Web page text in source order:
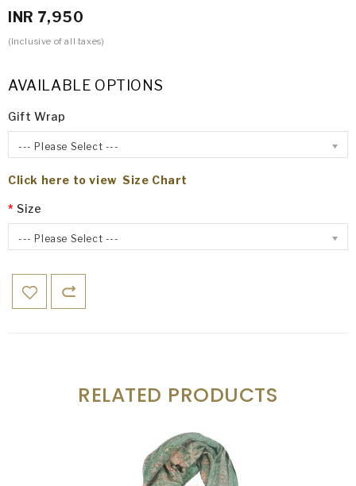
INR 7,950
(Inclusive of all taxes)
AVAILABLE OPTIONS
Gift Wrap
--- Please Select ---
Click here to view Size Chart
Size
--- Please Select ---
RELATED PRODUCTS